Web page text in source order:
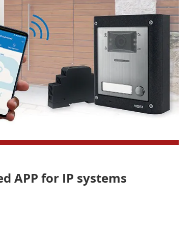
APP for IP systems